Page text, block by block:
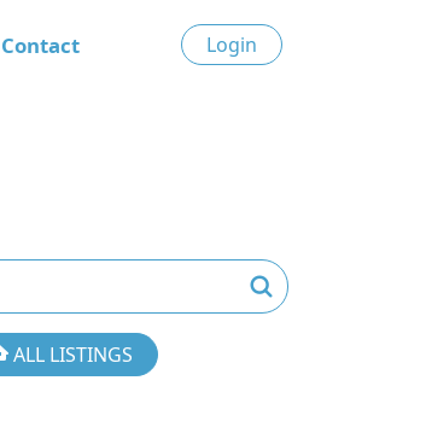
Contact Login
ALL LISTINGS